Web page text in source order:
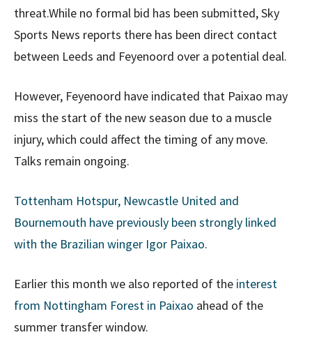
threat.While no formal bid has been submitted, Sky
Sports News reports there has been direct contact
between Leeds and Feyenoord over a potential deal.
However, Feyenoord have indicated that Paixao may
miss the start of the new season due to a muscle
injury, which could affect the timing of any move.
Talks remain ongoing.
Tottenham Hotspur, Newcastle United and
Bournemouth have previously been strongly linked
with the Brazilian winger Igor Paixao.
Earlier this month we also reported of the interest
from Nottingham Forest in Paixao ahead of the
summer transfer window.